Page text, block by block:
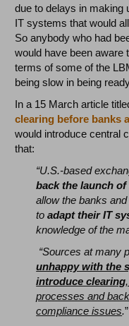
due to delays in making
IT systems that would
So anybody who had
would have been aware
terms of some of the
being slow in being
In a 15 March article
clearing before banks
would introduce central
that:
“U.S.-based
back the launch
allow the banks
toadapt their IT
knowledge of the
“Sources at many
unhappy with the
introduce clearing
processes and
compliance issues.”